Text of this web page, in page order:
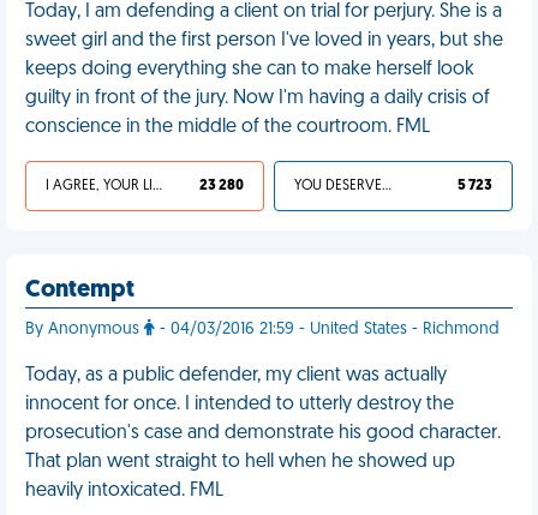
Today, I am defending a client on trial for perjury. She is a
sweet girl and the first person I've loved in years, but she
keeps doing everything she can to make herself look
guilty in front of the jury. Now I'm having a daily crisis of
conscience in the middle of the courtroom. FML
I AGREE, YOUR LIFE SUCKS 23 280 YOU DESERVED IT 5 723
Contempt
By Anonymous - 04/03/2016 21:59 - United States - Richmond
Today, as a public defender, my client was actually
innocent for once. I intended to utterly destroy the
prosecution's case and demonstrate his good character.
That plan went straight to hell when he showed up
heavily intoxicated. FML